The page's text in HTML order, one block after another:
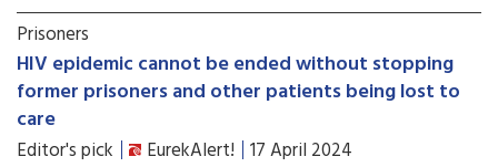
Prisoners
HIV epidemic cannot be ended without stopping
former prisoners and other patients being lost to
care
Editor's pick EurekAlert! 17 April 2024